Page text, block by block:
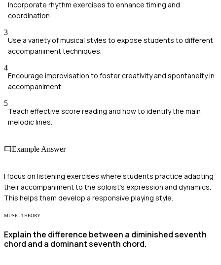
Incorporate rhythm exercises to enhance timing and
coordination.
3
Use a variety of musical styles to expose students to different
accompaniment techniques.
4
Encourage improvisation to foster creativity and spontaneity in
accompaniment.
5
Teach effective score reading and how to identify the main
melodic lines.
Example Answer
I focus on listening exercises where students practice adapting
their accompaniment to the soloist's expression and dynamics.
This helps them develop a responsive playing style.
MUSIC THEORY
Explain the difference between a diminished seventh
chord and a dominant seventh chord.